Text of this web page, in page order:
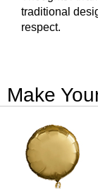
traditional
respect.
Make